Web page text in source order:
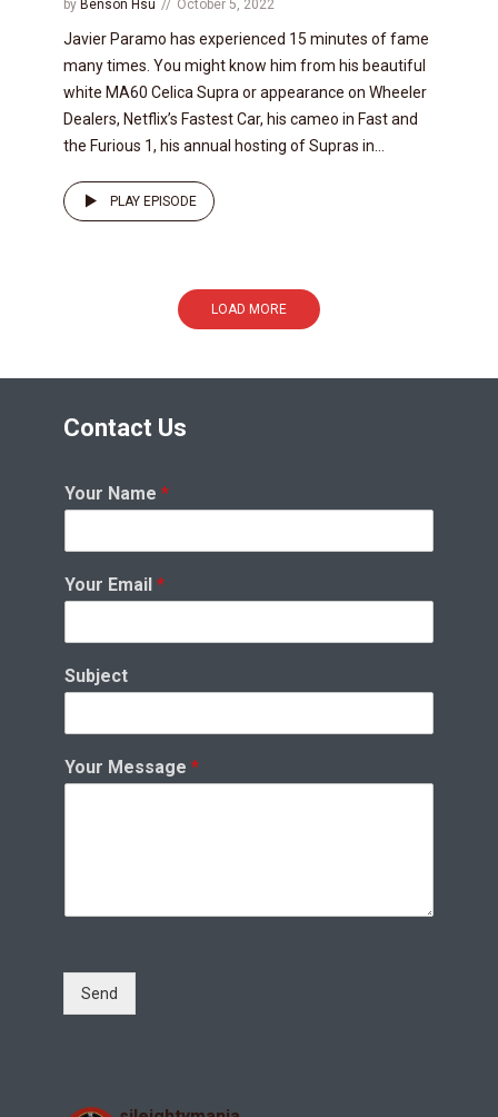
by Benson Hsu October 5, 2022
Javier Paramo has experienced 15 minutes of fame
many times. You might know him from his beautiful
white MA60 Celica Supra or appearance on Wheeler
Dealers, Netflix’s Fastest Car, his cameo in Fast and
the Furious 1, his annual hosting of Supras in...
PLAY EPISODE
LOAD MORE
Contact Us
Your Name *
Your Email *
Subject
Your Message *
Send